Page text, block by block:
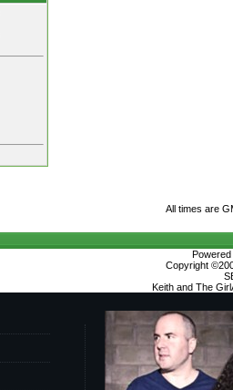
All times are
Copyright
Keith and The